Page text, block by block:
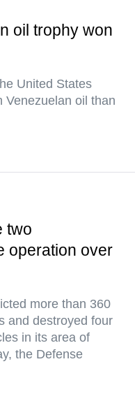
oil trophy won
United States
Venezuelan oil than
two
operation over
more than 360
and destroyed four
in its area of
the Defense